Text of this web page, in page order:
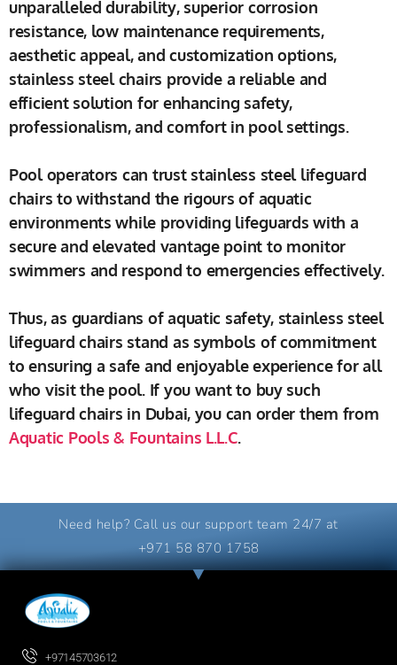
unparalleled durability, superior corrosion
resistance, low maintenance requirements,
aesthetic appeal, and customization options,
stainless steel chairs provide a reliable and
efficient solution for enhancing safety,
professionalism, and comfort in pool settings.
Pool operators can trust stainless steel lifeguard
chairs to withstand the rigours of aquatic
environments while providing lifeguards with a
secure and elevated vantage point to monitor
swimmers and respond to emergencies effectively.
Thus, as guardians of aquatic safety, stainless steel
lifeguard chairs stand as symbols of commitment
to ensuring a safe and enjoyable experience for all
who visit the pool. If you want to buy such
lifeguard chairs in Dubai, you can order them from
Aquatic Pools & Fountains L.L.C.
Need help? Call us our support team 24/7 at
+971 58 870 1758
+97145703612